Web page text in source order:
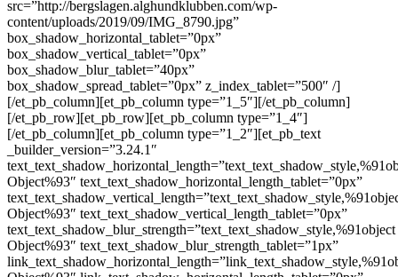
src=”http://bergslagen.alghundklubben.com/wp-
content/uploads/2019/09/IMG_8790.jpg”
box_shadow_horizontal_tablet=”0px”
box_shadow_vertical_tablet=”0px”
box_shadow_blur_tablet=”40px”
box_shadow_spread_tablet=”0px” z_index_tablet=”500″ /]
[/et_pb_column][et_pb_column type=”1_5″][/et_pb_column]
[/et_pb_row][et_pb_row][et_pb_column type=”1_4″]
[/et_pb_column][et_pb_column type=”1_2″][et_pb_text
_builder_version=”3.24.1″
Object%93″ text_text_shadow_horizontal_length_tablet=”0px”
Object%93″ text_text_shadow_vertical_length_tablet=”0px”
text_text_shadow_blur_strength=”text_text_shadow_style,%91object
Object%93″ text_text_shadow_blur_strength_tablet=”1px”